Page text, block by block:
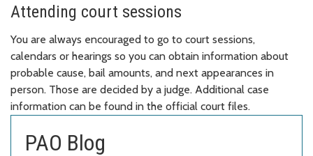
Attending court sessions
You are always encouraged to go to court sessions,
calendars or hearings so you can obtain information about
probable cause, bail amounts, and next appearances in
person. Those are decided by a judge. Additional case
information can be found in the official court files.
PAO Blog